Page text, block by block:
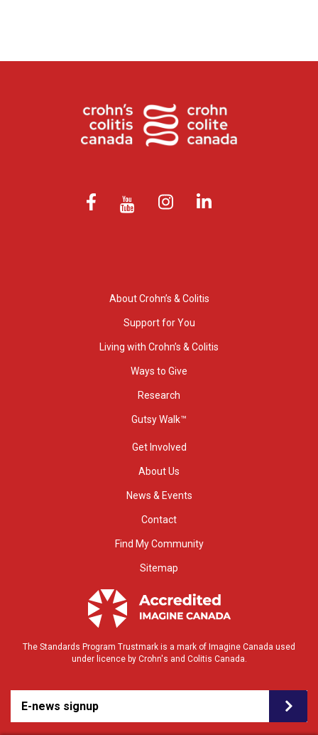
About Crohn’s & Colitis
Support for You
Living with Crohn’s & Colitis
Ways to Give
Research
Gutsy Walk™
Get Involved
About Us
News & Events
Contact
Find My Community
Sitemap
The Standards Program Trustmark is a mark of Imagine Canada used
under licence by Crohn's and Colitis Canada.
E-news signup